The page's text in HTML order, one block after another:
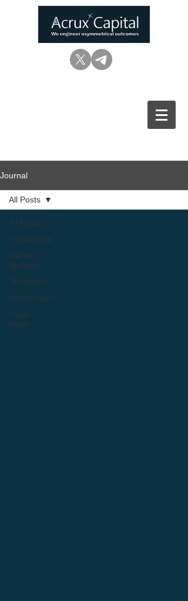
Journal
All Posts
Educational
Market
Updates
Strategies
Performance
Trade
Ideas
All Posts